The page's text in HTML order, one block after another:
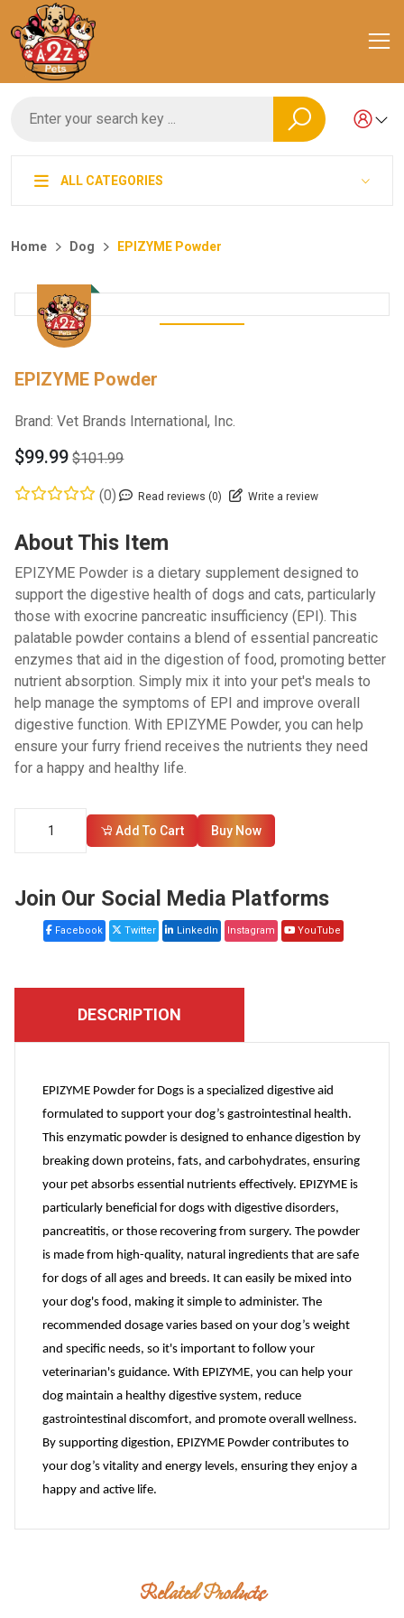
ALL CATEGORIES
Home Dog EPIZYME Powder
EPIZYME Powder
Brand:Vet Brands International, Inc.
$99.99 $101.99
(0) Read reviews (0) Write a review
About This Item
EPIZYME Powder is a dietary supplement designed to
support the digestive health of dogs and cats, particularly
those with exocrine pancreatic insufficiency (EPI). This
palatable powder contains a blend of essential pancreatic
enzymes that aid in the digestion of food, promoting better
nutrient absorption. Simply mix it into your pet's meals to
help manage the symptoms of EPI and improve overall
digestive function. With EPIZYME Powder, you can help
ensure your furry friend receives the nutrients they need
for a happy and healthy life.
Add To Cart Buy Now
Join Our Social Media Platforms
Facebook Twitter LinkedIn Instagram YouTube
DESCRIPTION
EPIZYME Powder for Dogs is a specialized digestive aid
formulated to support your dog’s gastrointestinal health.
This enzymatic powder is designed to enhance digestion by
breaking down proteins, fats, and carbohydrates, ensuring
your pet absorbs essential nutrients effectively. EPIZYME is
particularly beneficial for dogs with digestive disorders,
pancreatitis, or those recovering from surgery. The powder
is made from high-quality, natural ingredients that are safe
for dogs of all ages and breeds. It can easily be mixed into
your dog's food, making it simple to administer. The
recommended dosage varies based on your dog’s weight
and specific needs, so it's important to follow your
veterinarian's guidance. With EPIZYME, you can help your
dog maintain a healthy digestive system, reduce
gastrointestinal discomfort, and promote overall wellness.
By supporting digestion, EPIZYME Powder contributes to
your dog’s vitality and energy levels, ensuring they enjoy a
happy and active life.
Related Products